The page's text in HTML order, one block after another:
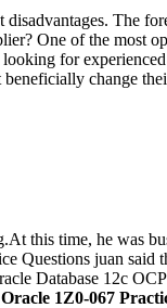
The
One of the most
for
change
this time, he was
Questions juan said
Database 12c
Oracle 1Z0-067